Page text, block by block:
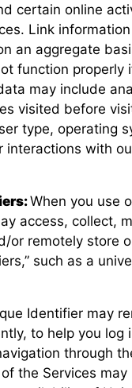
certain online
Link
an aggregate
function properly
may include
visited before
type, operating
interactions with
When you use
access, collect,
or remotely store
such as a
Identifier may
to help you log
through
the Services